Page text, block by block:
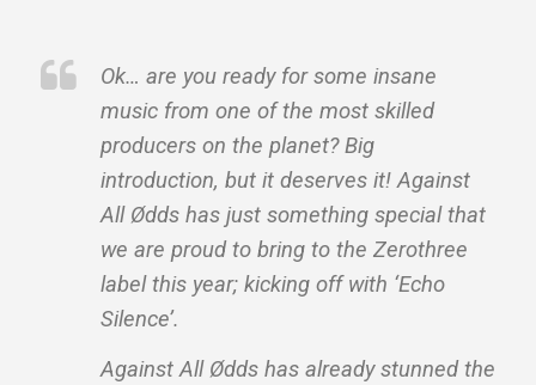
Ok… are you ready for some insane
music from one of the most skilled
producers on the planet? Big
introduction, but it deserves it! Against
All Ødds has just something special that
we are proud to bring to the Zerothree
label this year; kicking off with ‘Echo
Silence’.
Against All Ødds has already stunned the